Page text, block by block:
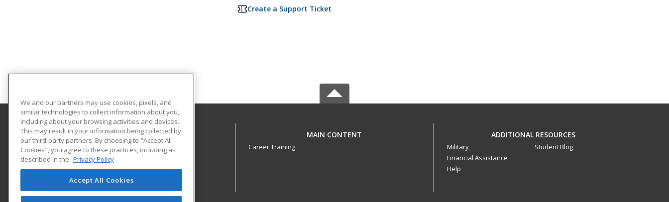
Create a Support Ticket
Hennepin Technical College
Customized Training Services
13100 College View Drive
Eden Prairie, MN 55347 US
MAIN CONTENT
Career Training
ADDITIONAL RESOURCES
Military
Financial Assistance
Help
Student Blog
We and our partners may use cookies, pixels, and
similar technologies to collect information about you,
including about your browsing activities and devices.
This may result in your information being collected by
our third-party partners. By choosing to "Accept All
Cookies", you agree to these practices, including as
described in the Privacy Policy
Accept All Cookies